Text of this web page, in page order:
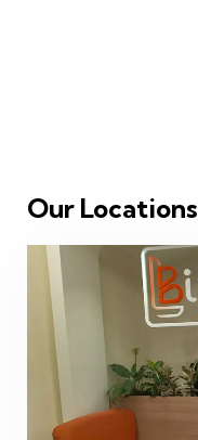
Our Locations